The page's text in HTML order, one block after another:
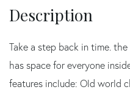
Take a step back in time.
has space for everyone
features include: Old world